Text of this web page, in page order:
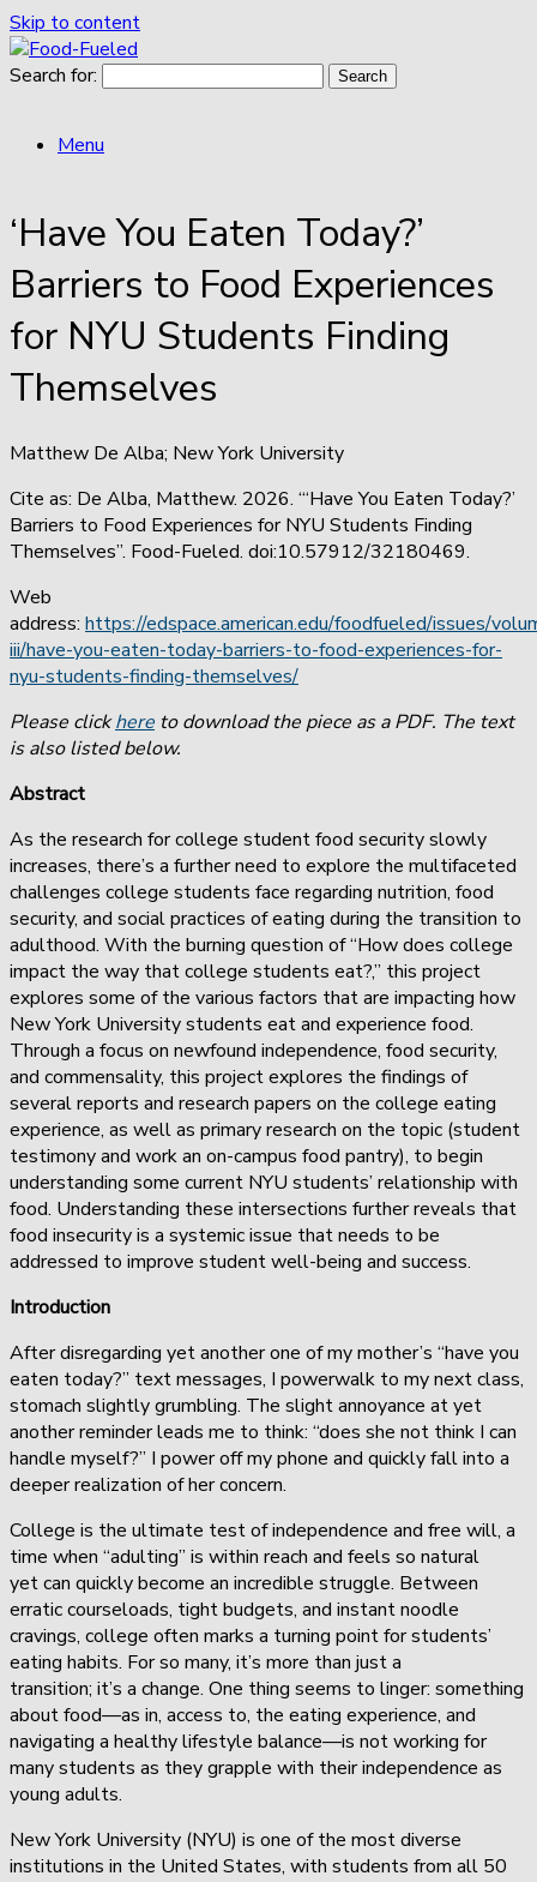
Skip to content
Search for:
Menu
‘Have You Eaten Today?’
Barriers to Food Experiences
for NYU Students Finding
Themselves
Matthew De Alba; New York University
Cite as: De Alba, Matthew. 2026. “‘Have You Eaten Today?’
Barriers to Food Experiences for NYU Students Finding
Themselves”. Food-Fueled. doi:10.57912/32180469.
Web
address: https://edspace.american.edu/foodfueled/issues/
iii/have-you-eaten-today-barriers-to-food-experiences-for-
nyu-students-finding-themselves/
Please clickhere to download the piece as a PDF. The text
is also listed below.
Abstract
As the research for college student food security slowly
increases, there’s a further need to explore the multifaceted
challenges college students face regarding nutrition, food
security, and social practices of eating during the transition to
adulthood. With the burning question of “How does college
impact the way that college students eat?,” this project
explores some of the various factors that are impacting how
New York University students eat and experience food.
Through a focus on newfound independence, food security,
and commensality, this project explores the findings of
several reports and research papers on the college eating
experience, as well as primary research on the topic (student
testimony and work an on-campus food pantry), to begin
understanding some current NYU students’ relationship with
food. Understanding these intersections further reveals that
food insecurity is a systemic issue that needs to be
addressed to improve student well-being and success.
Introduction
After disregarding yet another one of my mother’s “have you
eaten today?” text messages, I powerwalk to my next class,
stomach slightly grumbling. The slight annoyance at yet
another reminder leads me to think: “does she not think I can
handle myself?” I power off my phone and quickly fall into a
deeper realization of her concern.
College is the ultimate test of independence and free will, a
time when “adulting” is within reach and feels so natural
yet can quickly become an incredible struggle. Between
erratic courseloads, tight budgets, and instant noodle
cravings, college often marks a turning point for students’
eating habits. For so many, it’s more than just a
transition; it’s a change. One thing seems to linger: something
about food—as in, access to, the eating experience, and
navigating a healthy lifestyle balance—is not working for
many students as they grapple with their independence as
young adults.
New York University (NYU) is one of the most diverse
institutions in the United States, with students from all 50